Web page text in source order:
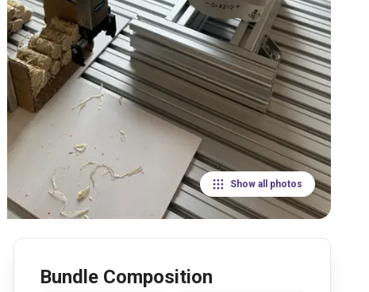
Show all photos
Bundle Composition